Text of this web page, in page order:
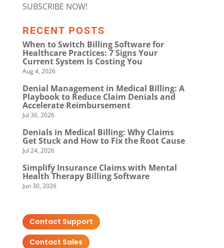
SUBSCRIBE NOW!
RECENT POSTS
When to Switch Billing Software for
Healthcare Practices: 7 Signs Your
Current System Is Costing You
Aug 4, 2026
Denial Management in Medical Billing: A
Playbook to Reduce Claim Denials and
Accelerate Reimbursement
Jul 30, 2026
Denials in Medical Billing: Why Claims
Get Stuck and How to Fix the Root Cause
Jul 24, 2026
Simplify Insurance Claims with Mental
Health Therapy Billing Software
Jun 30, 2026
Contact Support
Contact Sales